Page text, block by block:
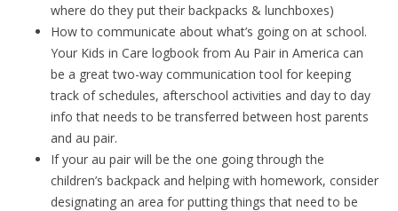
where do they put their backpacks & lunchboxes)
How to communicate about what’s going on at school.
Your Kids in Care logbook from Au Pair in America can
be a great two-way communication tool for keeping
track of schedules, afterschool activities and day to day
info that needs to be transferred between host parents
and au pair.
If your au pair will be the one going through the
children’s backpack and helping with homework, consider
designating an area for putting things that need to be